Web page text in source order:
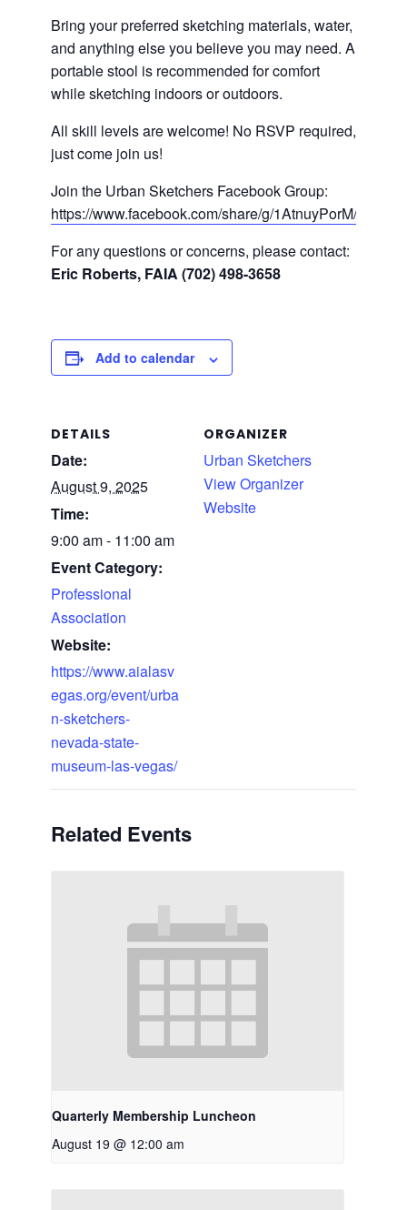
Bring your preferred sketching materials, water,
and anything else you believe you may need. A
portable stool is recommended for comfort
while sketching indoors or outdoors.
All skill levels are welcome! No RSVP required,
just come join us!
Join the Urban Sketchers Facebook Group:
https://www.facebook.com/share/g/1AtnuyPorM/
For any questions or concerns, please contact:
Eric Roberts, FAIA (702) 498-3658
Add to calendar
DETAILS
Date:
August 9, 2025
Time:
9:00 am - 11:00 am
Event Category:
Professional
Association
Website:
https://www.aialasv
egas.org/event/urba
n-sketchers-
nevada-state-
museum-las-vegas/
ORGANIZER
Urban Sketchers
View Organizer
Website
Related Events
Quarterly Membership Luncheon
August 19 @ 12:00 am